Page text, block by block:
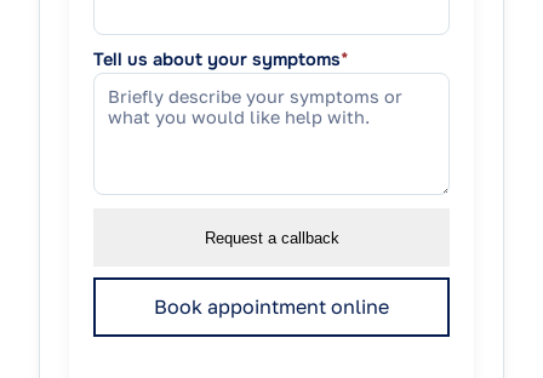
Tell us about your symptoms*
Request a callback
Book appointment online